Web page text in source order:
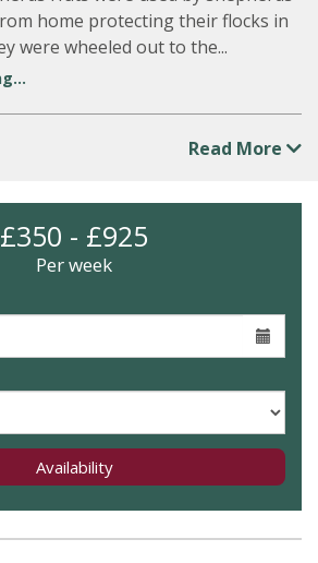
home protecting their flocks in
were wheeled out to the...
Read More
£350 - £925
Per week
Availability